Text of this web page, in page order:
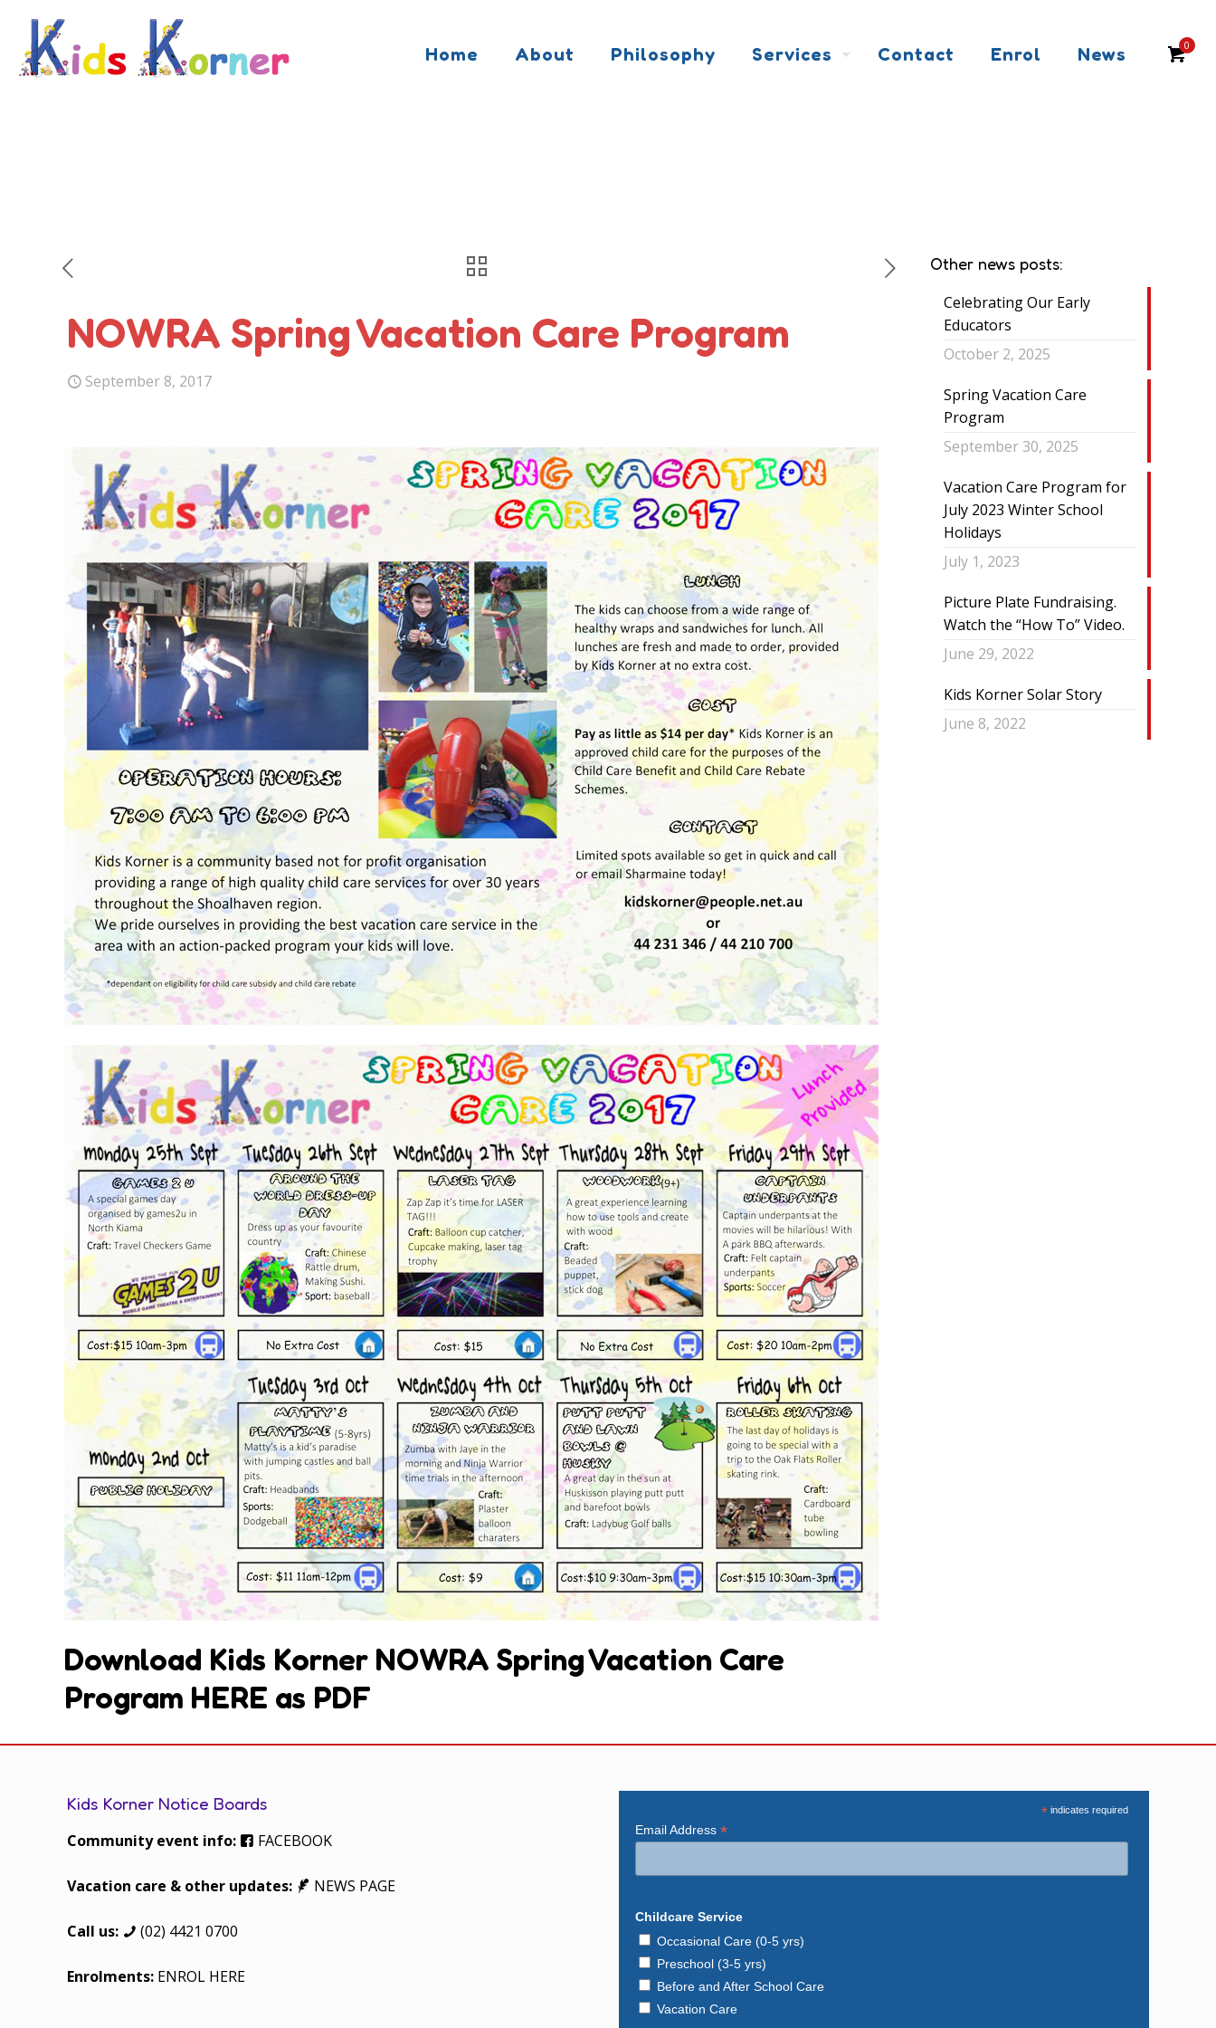
Home About Philosophy Services Contact Enrol News 0
NOWRA Spring Vacation Care Program
September 8, 2017
Download Kids Korner NOWRA Spring Vacation Care
Program HERE as PDF
Other news posts:
Celebrating Our Early
Educators
October 2, 2025
Spring Vacation Care
Program
September 30, 2025
Vacation Care Program for
July 2023 Winter School
Holidays
July 1, 2023
Picture Plate Fundraising.
Watch the “How To” Video.
June 29, 2022
Kids Korner Solar Story
June 8, 2022
Kids Korner Notice Boards
Community event info: FACEBOOK
Vacation care & other updates: NEWS PAGE
Call us: (02) 4421 0700
Enrolments: ENROL HERE
* indicates required
Email Address *
Childcare Service
Occasional Care (0-5 yrs)
Preschool (3-5 yrs)
Before and After School Care
Vacation Care